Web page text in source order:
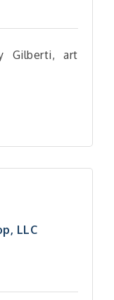
Gilberti, art
LLC